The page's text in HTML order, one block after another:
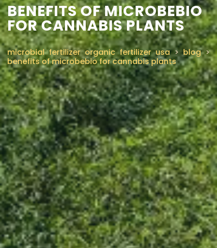
BENEFITS OF MICROBEBIO
FOR CANNABIS PLANTS
microbial fertilizer organic fertilizer usa>blog>
benefits of microbebio for cannabis plants